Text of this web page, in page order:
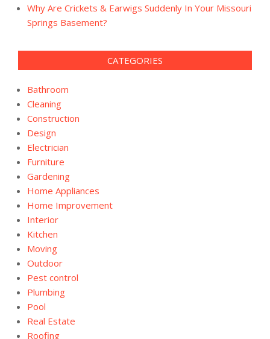
Why Are Crickets & Earwigs Suddenly In Your Missouri
Springs Basement?
CATEGORIES
Bathroom
Cleaning
Construction
Design
Electrician
Furniture
Gardening
Home Appliances
Home Improvement
Interior
Kitchen
Moving
Outdoor
Pest control
Plumbing
Pool
Real Estate
Roofing